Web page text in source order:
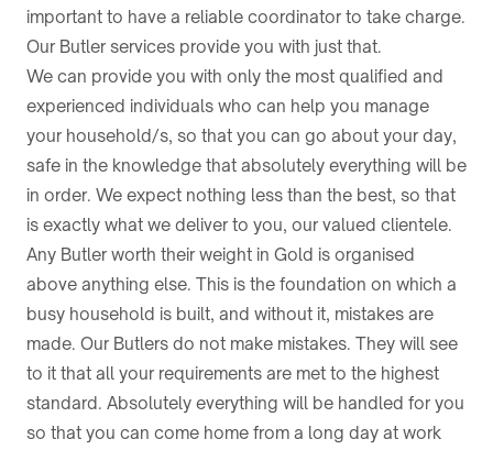
important to have a reliable coordinator to take charge.
Our Butler services provide you with just that.
We can provide you with only the most qualified and
experienced individuals who can help you manage
your household/s, so that you can go about your day,
safe in the knowledge that absolutely everything will be
in order. We expect nothing less than the best, so that
is exactly what we deliver to you, our valued clientele.
Any Butler worth their weight in Gold is organised
above anything else. This is the foundation on which a
busy household is built, and without it, mistakes are
made. Our Butlers do not make mistakes. They will see
to it that all your requirements are met to the highest
standard. Absolutely everything will be handled for you
so that you can come home from a long day at work